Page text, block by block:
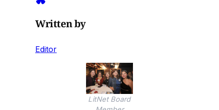
Written by
Editor
LitNet Board